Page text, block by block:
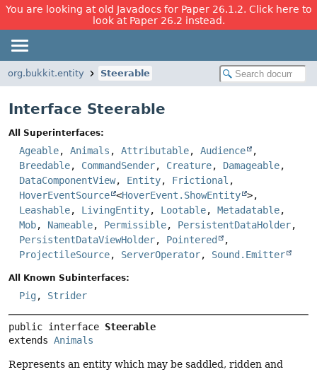
You are looking at old Javadocs for Paper 26.1.2. Click here to
look at Paper 26.2 instead.
org.bukkit.entity Steerable
Interface Steerable
All Superinterfaces:
Ageable, Animals , Attributable, Audience
,
Breedable, CommandSender, Creature, Damageable,
DataComponentView, Entity, Frictional ,
HoverEventSource <HoverEvent.ShowEntity >,
Leashable, LivingEntity, Lootable, Metadatable,
Mob, Nameable, Permissible, PersistentDataHolder,
PersistentDataViewHolder, Pointered
,
ProjectileSource, ServerOperator, Sound.Emitter
All Known Subinterfaces:
Pig, Strider
public interface Steerable
extends Animals
Represents an entity which may be saddled, ridden and